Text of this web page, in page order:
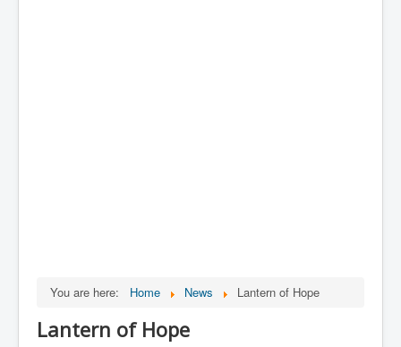
You are here: Home News Lantern of Hope
Lantern of Hope